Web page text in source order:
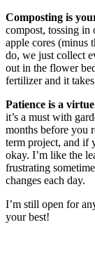
Composting is
compost, tossing in
apple cores (minus
do, we just collect
out in the flower
fertilizer and it
Patience is a
it’s a must with
months before you
term project, and if
okay. I’m like the
frustrating
changes each day.
I’m still open for
your best!